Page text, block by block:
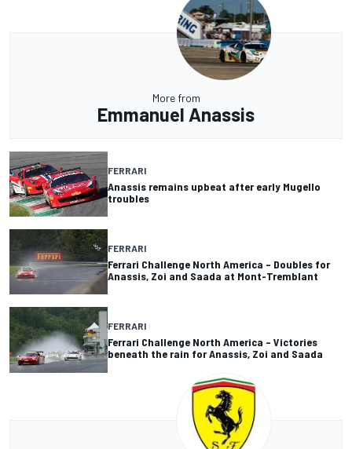
More from
Emmanuel Anassis
FERRARI
Anassis remains upbeat after early Mugello
troubles
FERRARI
Ferrari Challenge North America – Doubles for
Anassis, Zoi and Saada at Mont-Tremblant
FERRARI
Ferrari Challenge North America – Victories
beneath the rain for Anassis, Zoi and Saada